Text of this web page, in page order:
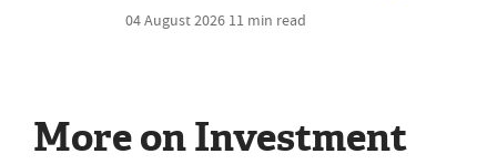
04 August 2026 11 min read
More on Investment